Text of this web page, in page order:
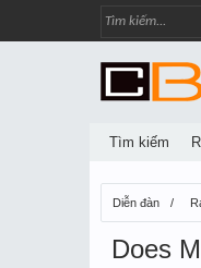
Diễn đàn
Does
Tìm kiếm